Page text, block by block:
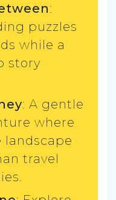
:
puzzles
while a
story
: A gentle
where
landscape
travel